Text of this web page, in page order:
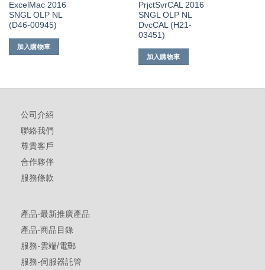
ExcelMac 2016
SNGL OLP NL
(D46-00945)
加入購物車
PrjctSvrCAL 2016
SNGL OLP NL
DvcCAL (H21-
03451)
加入購物車
公司介紹
聯絡我們
尊貴客戶
合作夥伴
服務條款
產品-最新推廣產品
產品-商品目錄
服務-雲端/電郵
服務-伺服器託管